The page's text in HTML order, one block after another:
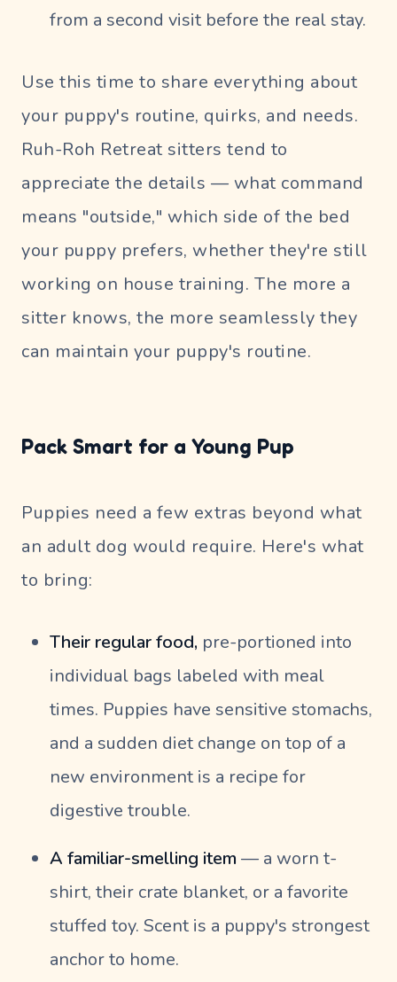
from a second visit before the real stay.
Use this time to share everything about
your puppy's routine, quirks, and needs.
Ruh-Roh Retreat sitters tend to
appreciate the details — what command
means "outside," which side of the bed
your puppy prefers, whether they're still
working on house training. The more a
sitter knows, the more seamlessly they
can maintain your puppy's routine.
Pack Smart for a Young Pup
Puppies need a few extras beyond what
an adult dog would require. Here's what
to bring:
Their regular food, pre-portioned into
individual bags labeled with meal
times. Puppies have sensitive stomachs,
and a sudden diet change on top of a
new environment is a recipe for
digestive trouble.
A familiar-smelling item — a worn t-
shirt, their crate blanket, or a favorite
stuffed toy. Scent is a puppy's strongest
anchor to home.